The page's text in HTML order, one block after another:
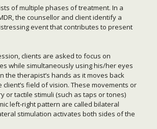
of multiple phases of treatment. In a
the counsellor and client identify a
event that contributes to present
clients are asked to focus on
while simultaneously using his/her eyes
the therapist’s hands as it moves back
field of vision. These movements or
or tactile stimuli (such as taps or tones)
left-right pattern are called bilateral
stimulation activates both sides of the